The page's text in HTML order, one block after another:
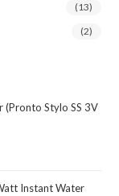
(13)
(2)
(Pronto Stylo SS 3V
Instant Water